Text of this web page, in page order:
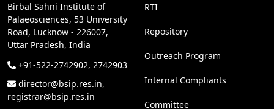
Birbal Sahni Institute of
Palaeosciences, 53 University
Road, Lucknow - 226007,
Uttar Pradesh, India
+91-522-2742902, 2742903
director@bsip.res.in,
registrar@bsip.res.in
RTI
Repository
Outreach Program
Internal Compliants
Committee